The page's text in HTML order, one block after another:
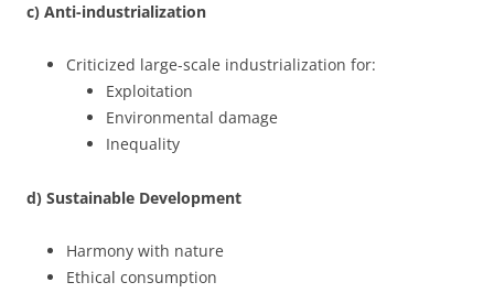
c) Anti-industrialization
Criticized large-scale industrialization for:
Exploitation
Environmental damage
Inequality
d) Sustainable Development
Harmony with nature
Ethical consumption